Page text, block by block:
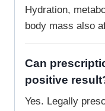
Hydration,
body mass also
Can
positive
Yes. Legally